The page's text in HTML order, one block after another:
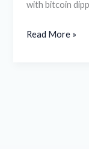
with bitcoin
Read More »